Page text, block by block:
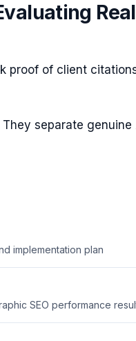
proof of client
separate genuine
implementation plan
SEO performance